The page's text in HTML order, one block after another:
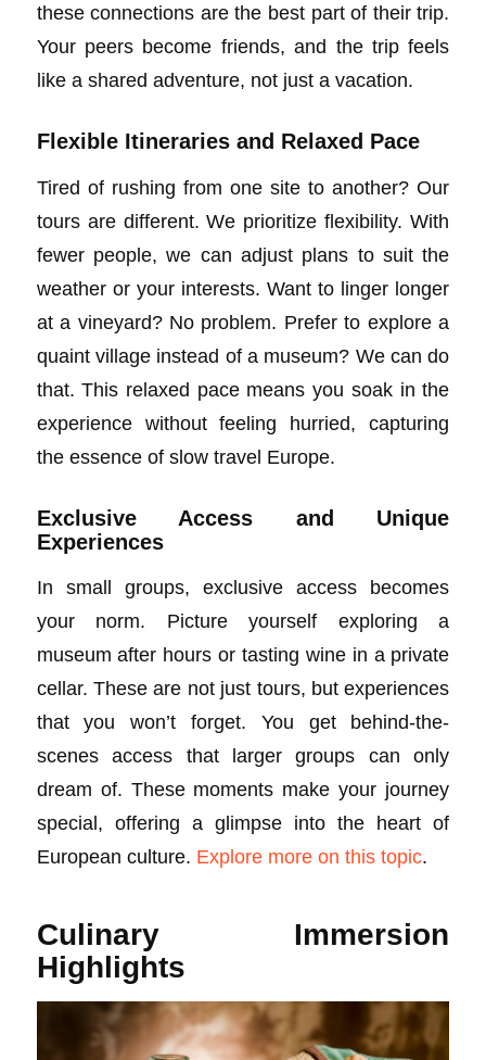
these connections are the best part of their trip.
Your peers become friends, and the trip feels
like a shared adventure, not just a vacation.
Flexible Itineraries and Relaxed Pace
Tired of rushing from one site to another? Our
tours are different. We prioritize flexibility. With
fewer people, we can adjust plans to suit the
weather or your interests. Want to linger longer
at a vineyard? No problem. Prefer to explore a
quaint village instead of a museum? We can do
that. This relaxed pace means you soak in the
experience without feeling hurried, capturing
the essence of slow travel Europe.
Exclusive Access and Unique
Experiences
In small groups, exclusive access becomes
your norm. Picture yourself exploring a
museum after hours or tasting wine in a private
cellar. These are not just tours, but experiences
that you won’t forget. You get behind-the-
scenes access that larger groups can only
dream of. These moments make your journey
special, offering a glimpse into the heart of
European culture. Explore more on this topic.
Culinary Immersion
Highlights